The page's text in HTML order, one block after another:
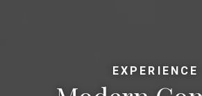
EXPERIENCE